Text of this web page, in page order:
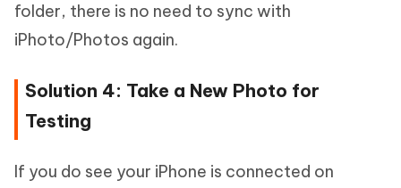
folder, there is no need to sync with
iPhoto/Photos again.
Solution 4: Take a New Photo for
Testing
If you do see your iPhone is connected on